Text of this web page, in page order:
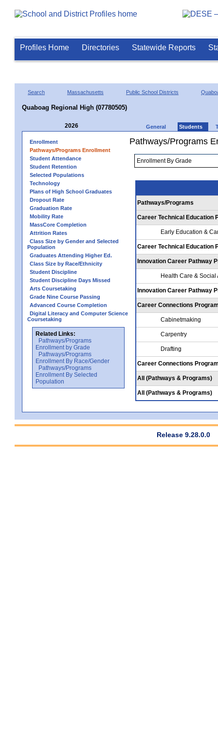
Profiles Home Directories Statewide Reports
Search Massachusetts Public School Districts
Quaboag Regional High (07780505)
2026 General Students
Enrollment
Pathways/Programs Enrollment
Student Attendance
Student Retention
Selected Populations
Technology
Plans of High School Graduates
Dropout Rate
Graduation Rate
Mobility Rate
MassCore Completion
Attrition Rates
Class Size by Gender and Selected
Population
Graduates Attending Higher Ed.
Class Size by Race/Ethnicity
Student Discipline
Student Discipline Days Missed
Arts Coursetaking
Grade Nine Course Passing
Advanced Course Completion
Digital Literacy and Computer Science
Coursetaking
Related Links:
Pathways/Programs
Enrollment by Grade
Pathways/Programs
Enrollment By Race/Gender
Pathways/Programs
Enrollment By Selected
Population
Pathways/Programs
Pathways/Programs
Career Technical Education
Early Education &
Career Technical Education
Innovation Career Pathway
Health Care & Social
Innovation Career Pathway
Career Connections
Cabinetmaking
Carpentry
Drafting
Career Connections
All (Pathways & Programs)
All (Pathways & Programs)
Release 9.28.0.0